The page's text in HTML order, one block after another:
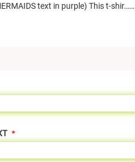
text in purple) This t-shir……